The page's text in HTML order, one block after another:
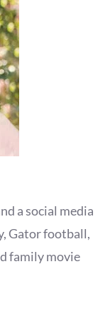
a social media
Gator football,
family movie